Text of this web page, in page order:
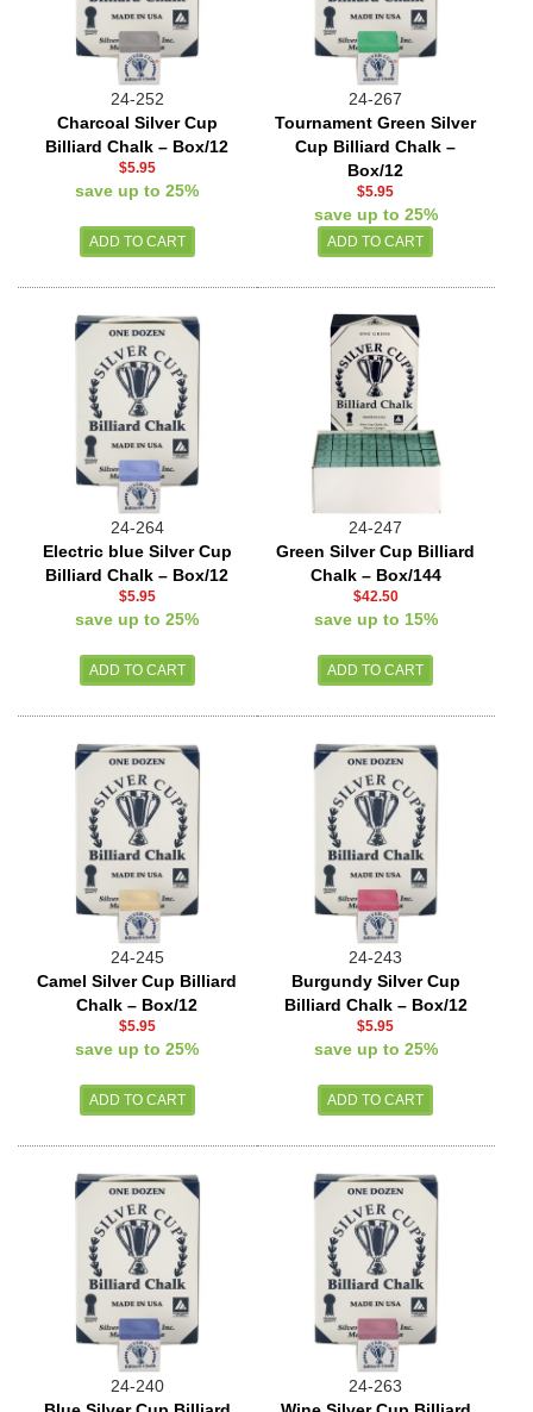
24-252
Charcoal Silver Cup
Billiard Chalk – Box/12
$5.95
save up to 25%
24-267
Tournament Green Silver
Cup Billiard Chalk –
Box/12
$5.95
save up to 25%
24-264
Electric blue Silver Cup
Billiard Chalk – Box/12
$5.95
save up to 25%
24-247
Green Silver Cup Billiard
Chalk – Box/144
$42.50
save up to 15%
24-245
Camel Silver Cup Billiard
Chalk – Box/12
$5.95
save up to 25%
24-243
Burgundy Silver Cup
Billiard Chalk – Box/12
$5.95
save up to 25%
24-240
24-263